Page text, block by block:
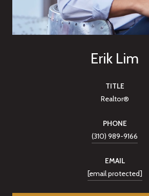
Erik Lim
TITLE
Realtor®
PHONE
(310) 989-9166
EMAIL
[email protected]